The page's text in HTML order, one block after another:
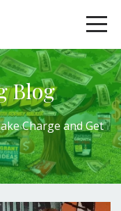
Blog
ChargeandGet